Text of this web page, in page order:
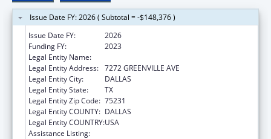
Issue Date FY: 2026 ( Subtotal = -$148,376 )
Issue Date FY:
2026
Funding FY:
2023
Legal Entity Name:
Legal Entity Address: 7272 GREENVILLE AVE
Legal Entity City:
DALLAS
Legal Entity State:
TX
Legal Entity Zip Code: 75231
Legal Entity COUNTY: DALLAS
Legal Entity COUNTRY:USA
Assistance Listing: